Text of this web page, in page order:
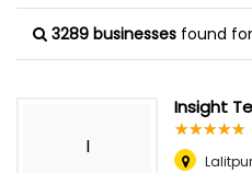
3289 businesses found
I
Insight
☆☆☆☆☆
★★★★★